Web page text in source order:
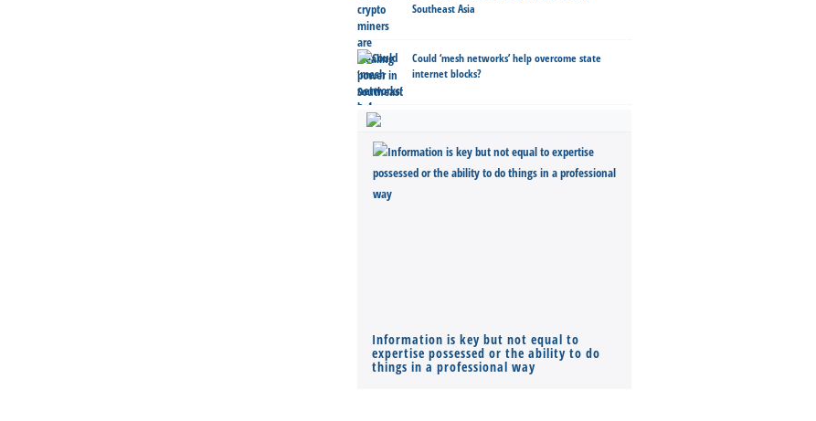
Southeast Asia
Could ‘mesh networks’ help overcome state
internet blocks?
Information is key but not equal to
expertise possessed or the ability to do
things in a professional way